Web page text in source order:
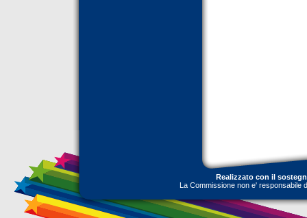
Realizzato con il
La Commissione non e' responsabile